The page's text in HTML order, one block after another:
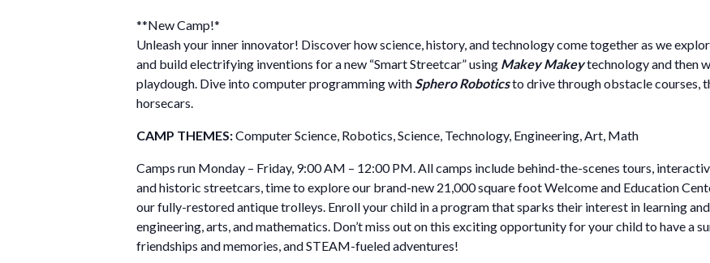
**New Camp!*
Unleash your inner innovator! Discover how science, history, and technology come together as we
and build electrifying inventions for a new “Smart Streetcar” using Makey Makeytechnology and then
playdough. Dive into computer programming withSphero Roboticsto drive through obstacle courses,
horsecars.
CAMP THEMES:Computer Science, Robotics, Science, Technology, Engineering, Art, Math
Camps run Monday – Friday, 9:00 AM – 12:00 PM. All camps include behind-the-scenes tours,
and historic streetcars, time to explore our brand-new 21,000 square foot Welcome and Education
our fully-restored antique trolleys. Enroll your child in a program that sparks their interest in learning
engineering, arts, and mathematics. Don’t miss out on this exciting opportunity for your child to have a
friendships and memories, and STEAM-fueled adventures!